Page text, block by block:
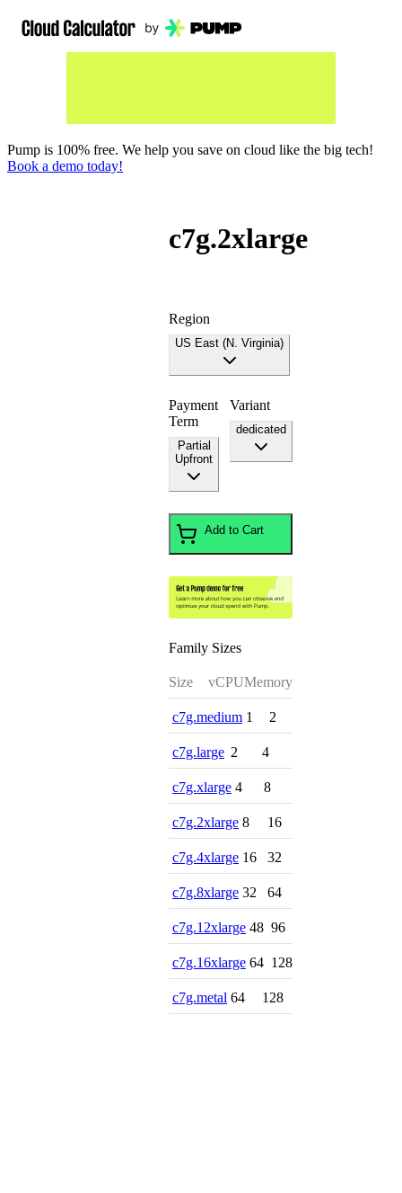
Pump is 100% free. We help you save on cloud like the big tech!
Book a demo today!
c7g.2xlarge
Region
US East (N. Virginia)
Payment
Term
Partial
Upfront
Variant
dedicated
Add to Cart
Family Sizes
Size vCPUMemory
c7g.medium 1 2
c7g.large 2 4
c7g.xlarge 4 8
c7g.2xlarge 8 16
c7g.4xlarge 16 32
c7g.8xlarge 32 64
c7g.12xlarge 48 96
c7g.16xlarge 64 128
c7g.metal 64 128